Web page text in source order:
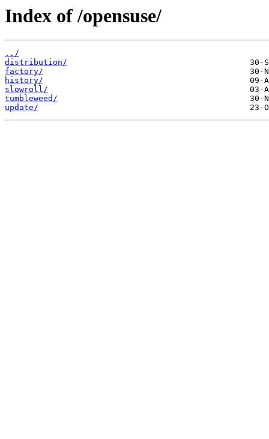
Index of /opensuse/
../
distribution/
factory/
history/
slowroll/
tumbleweed/
update/